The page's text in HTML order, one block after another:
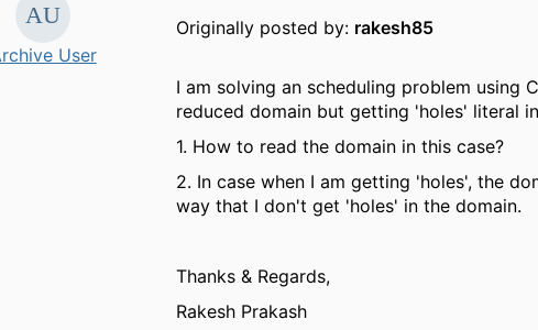
User
Originally posted by: rakesh85
I am solving an scheduling problem using
reduced domain but getting 'holes' literal
1. How to read the domain in this case?
2. In case when I am getting 'holes', the
way that I don't get 'holes' in the domain.
Thanks & Regards,
Rakesh Prakash